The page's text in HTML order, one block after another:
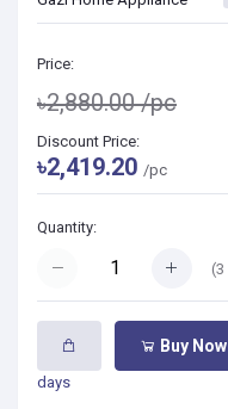
Price:
৳2,880.00/pc
Discount Price:
৳2,419.20 /pc
Quantity:
(3
Buy Now
days